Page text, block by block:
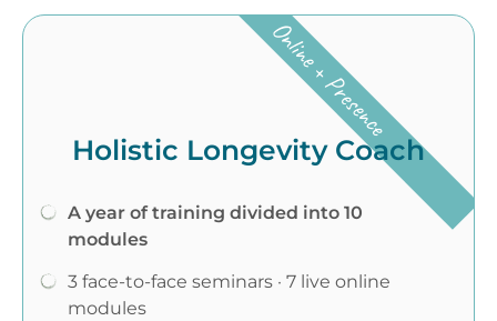
Holistic Longevity Coach
A year of training divided into 10
modules
3 face-to-face seminars · 7 live online
modules
Online + Presence